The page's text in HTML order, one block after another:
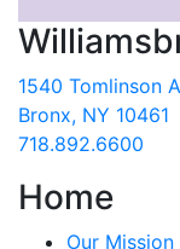
1540 Tomlinson
Bronx, NY 10461
718.892.6600
Home
Our Mission